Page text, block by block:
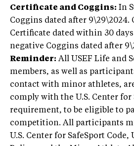
Certificate and Coggins: In
Coggins dated after 9\29\2024.
Certificate dated within 30
negative Coggins dated after
Reminder: All USEF Life and
members, as well as
contact with minor athletes,
comply with the U.S. Center
requirement, to be eligible to
competition. All participants
U.S. Center for SafeSport Code,